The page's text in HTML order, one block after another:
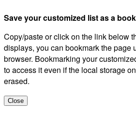
Save your customized list as a
Copy/paste or click on the link below
displays, you can bookmark the page
browser. Bookmarking your
to access it even if the local storage
erased.
Close